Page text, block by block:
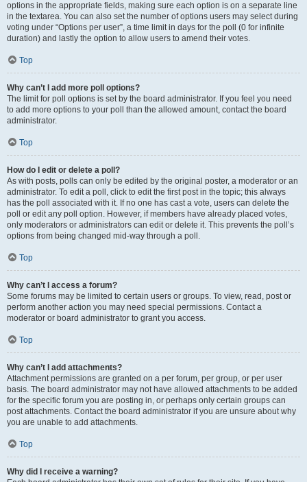
options in the appropriate fields, making sure each option is on a separate line
in the textarea. You can also set the number of options users may select during
voting under “Options per user”, a time limit in days for the poll (0 for infinite
duration) and lastly the option to allow users to amend their votes.
Top
Why can’t I add more poll options?
The limit for poll options is set by the board administrator. If you feel you need
to add more options to your poll than the allowed amount, contact the board
administrator.
Top
How do I edit or delete a poll?
As with posts, polls can only be edited by the original poster, a moderator or an
administrator. To edit a poll, click to edit the first post in the topic; this always
has the poll associated with it. If no one has cast a vote, users can delete the
poll or edit any poll option. However, if members have already placed votes,
only moderators or administrators can edit or delete it. This prevents the poll’s
options from being changed mid-way through a poll.
Top
Why can’t I access a forum?
Some forums may be limited to certain users or groups. To view, read, post or
perform another action you may need special permissions. Contact a
moderator or board administrator to grant you access.
Top
Why can’t I add attachments?
Attachment permissions are granted on a per forum, per group, or per user
basis. The board administrator may not have allowed attachments to be added
for the specific forum you are posting in, or perhaps only certain groups can
post attachments. Contact the board administrator if you are unsure about why
you are unable to add attachments.
Top
Why did I receive a warning?